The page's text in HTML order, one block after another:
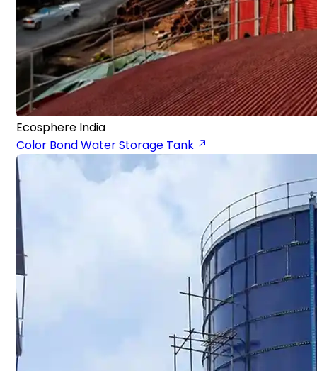
Ecosphere India
Color Bond Water Storage Tank